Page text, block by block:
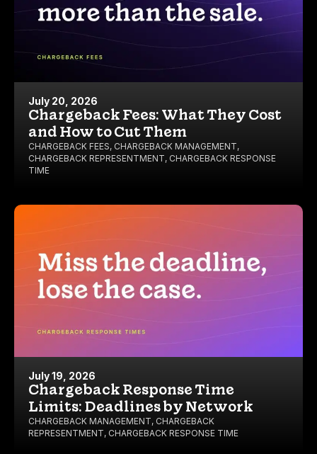
July 20, 2026
Chargeback Fees: What They Cost
and How to Cut Them
CHARGEBACK FEES, CHARGEBACK MANAGEMENT,
CHARGEBACK REPRESENTMENT, CHARGEBACK RESPONSE
TIME
July 19, 2026
Chargeback Response Time
Limits: Deadlines by Network
CHARGEBACK MANAGEMENT, CHARGEBACK
REPRESENTMENT, CHARGEBACK RESPONSE TIME